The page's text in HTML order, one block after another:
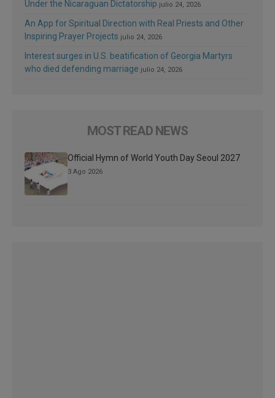
Under the Nicaraguan Dictatorship julio 24, 2026
An App for Spiritual Direction with Real Priests and Other
Inspiring Prayer Projects julio 24, 2026
Interest surges in U.S. beatification of Georgia Martyrs
who died defending marriage julio 24, 2026
MOST READ NEWS
Official Hymn of World Youth Day Seoul 2027
3 Ago 2026